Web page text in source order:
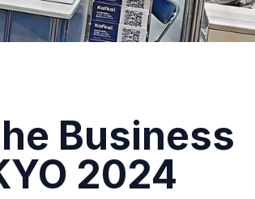
Business
2024